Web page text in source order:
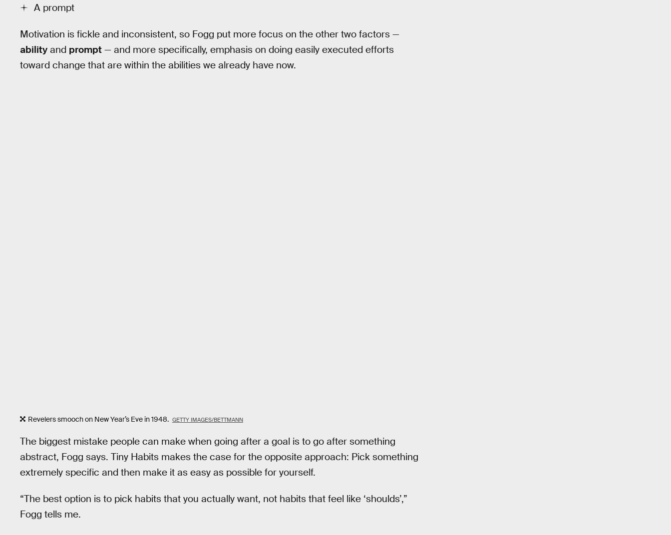
A prompt
Motivation is fickle and inconsistent, so Fogg put more focus on the other two factors —
ability and prompt — and more specifically, emphasis on doing easily executed efforts
toward change that are within the abilities we already have now.
Revelers smooch on New Year’s Eve in 1948. GETTY IMAGES/BETTMANN
The biggest mistake people can make when going after a goal is to go after something
abstract, Fogg says. Tiny Habits makes the case for the opposite approach: Pick something
extremely specific and then make it as easy as possible for yourself.
“The best option is to pick habits that you actually want, not habits that feel like ‘shoulds’,”
Fogg tells me.